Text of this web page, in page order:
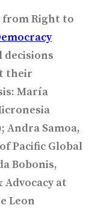
Right to
decisions
their
María
Andra Samoa,
Pacific Global
Bobonis,
at
Leon